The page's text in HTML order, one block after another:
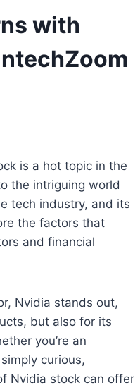
with
is a hot topic in the
the intriguing world
tech industry, and its
the factors that
and financial
Nvidia stands out,
but also for its
you’re an
curious,
Nvidia stock can offer